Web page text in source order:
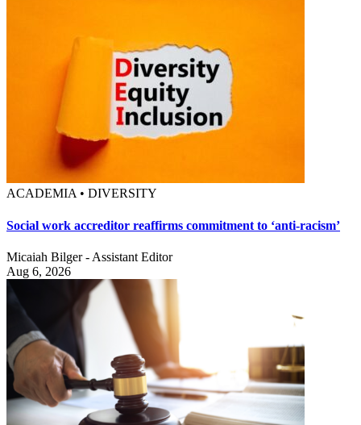
ACADEMIA • DIVERSITY
Social work accreditor reaffirms commitment to ‘anti-racism’
Micaiah Bilger - Assistant Editor
Aug 6, 2026